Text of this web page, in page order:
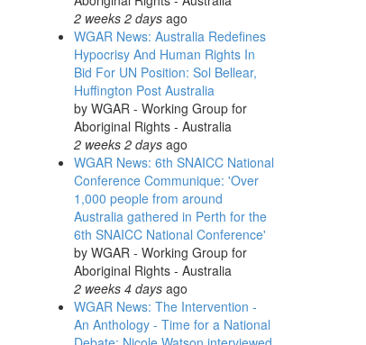
2 weeks 2 daysago
WGAR News: Australia Redefines
Hypocrisy And Human Rights In
Bid For UN Position: Sol Bellear,
Huffington Post Australia
by WGAR - Working Group for
Aboriginal Rights - Australia
2 weeks 2 daysago
WGAR News: 6th SNAICC National
Conference Communique: 'Over
1,000 people from around
Australia gathered in Perth for the
6th SNAICC National Conference'
by WGAR - Working Group for
Aboriginal Rights - Australia
2 weeks 4 daysago
WGAR News: The Intervention -
An Anthology - Time for a National